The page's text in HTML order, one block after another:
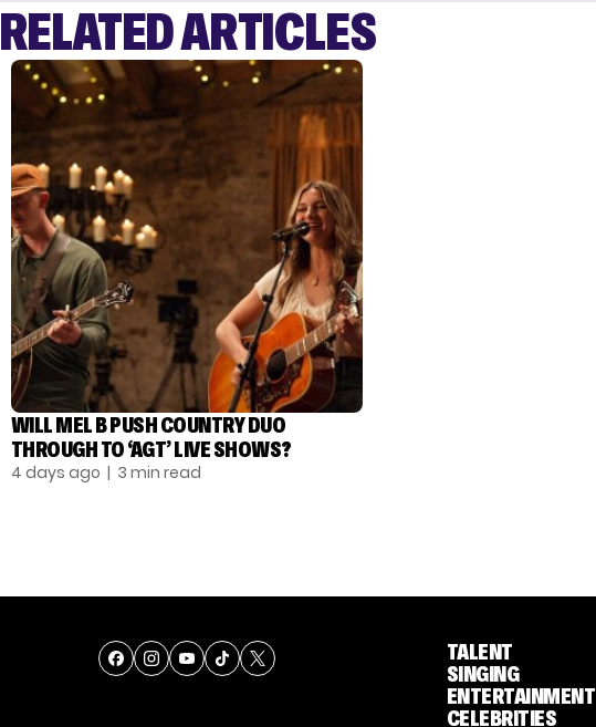
RELATED ARTICLES
WILL MEL B PUSH COUNTRY DUO
THROUGH TO ‘AGT’ LIVE SHOWS?
4 days ago | 3 min read
TALENT
SINGING
ENTERTAINMENT
CELEBRITIES